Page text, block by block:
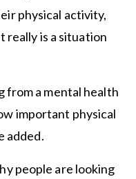
physical activity,
really is a situation
from a mental health
important physical
added.
people are looking